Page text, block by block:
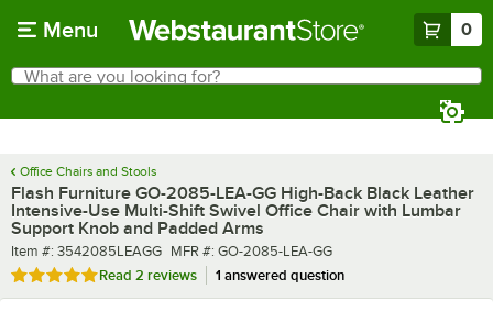
Menu 0
Search
What are you looking for?
Office Chairs and Stools
Flash Furniture GO-2085-LEA-GG High-Back Black Leather
Intensive-Use Multi-Shift Swivel Office Chair with Lumbar
Support Knob and Padded Arms
Item number
Item #: 3542085LEAGG MFR number
MFR #: GO-2085-LEA-GG
Rated 5 out of 5 stars
Read 2 reviews 1 answered question